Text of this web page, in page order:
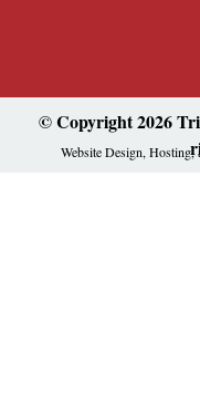
© Copyright 2026
Website Design, Hosting,